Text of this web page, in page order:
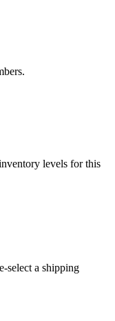
levels for this
select a shipping